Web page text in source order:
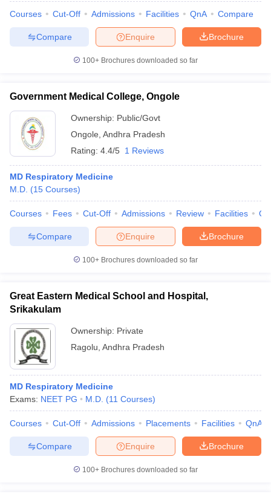
Courses Cut-Off Admissions Facilities QnA Compare
Brochure
Enquire
Compare
100+ Brochures downloaded so far
Government Medical College, Ongole
Ownership: Public/Govt
Ongole Andhra Pradesh
Rating: 4.4/5 1 Reviews
MD Respiratory Medicine
M.D. (15 Courses)
Courses Fees Cut-Off Admissions Review Facilities
Brochure
Enquire
Compare
100+ Brochures downloaded so far
Great Eastern Medical School and Hospital,
Srikakulam
Ownership: Private
Ragolu Andhra Pradesh
MD Respiratory Medicine
Exams: NEET PG M.D. (11 Courses)
Courses Cut-Off Admissions Placements Facilities QnA
Brochure
Enquire
Compare
100+ Brochures downloaded so far